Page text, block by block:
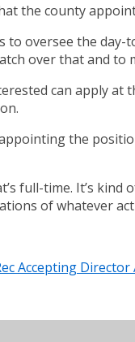
the county
to oversee the
over that and
can apply at
the
full-time. It’s
of whatever
Accepting